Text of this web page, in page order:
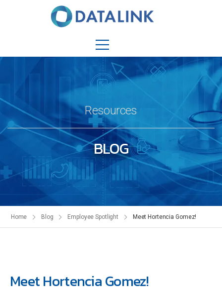
Resources
BLOG
Home Blog Employee Spotlight Meet Hortencia Gomez!
Meet Hortencia Gomez!